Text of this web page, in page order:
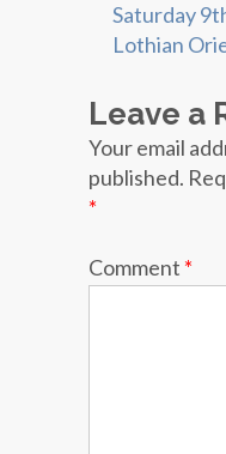
Saturday
Lothian
Leave a
Your email
published.
*
Comment *